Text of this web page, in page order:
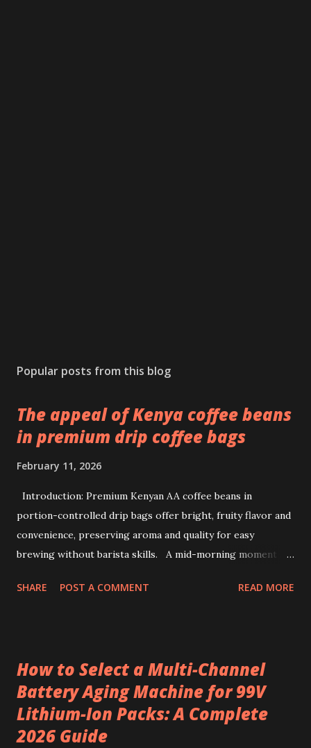
Popular posts from this blog
The appeal of Kenya coffee beans
in premium drip coffee bags
February 11, 2026
Introduction: Premium Kenyan AA coffee beans in
portion-controlled drip bags offer bright, fruity flavor and
convenience, preserving aroma and quality for easy
brewing without barista skills. A mid-morning moment at
drip coffee bag to prepare a fresh cup with ease. This
from specialty beans, pre-portioned drip coffee bags
redefine convenience for those who seek both flavor and
simplicity. Sourcing the best kenya coffee beans crafted
into single-serve bags offers a fresh take on coffee
SHARE POST A COMMENT READ MORE
How to Select a Multi-Channel
Battery Aging Machine for 99V
Lithium-Ion Packs: A Complete
2026 Guide